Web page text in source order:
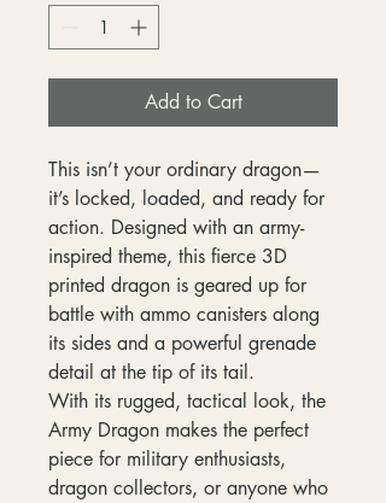
Add to Cart
This isn’t your ordinary dragon—
it’s locked, loaded, and ready for
action. Designed with an army-
inspired theme, this fierce 3D
printed dragon is geared up for
battle with ammo canisters along
its sides and a powerful grenade
detail at the tip of its tail.
With its rugged, tactical look, the
Army Dragon makes the perfect
piece for military enthusiasts,
dragon collectors, or anyone who